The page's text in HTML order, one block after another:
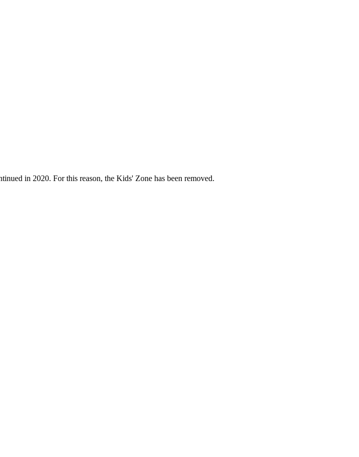
in 2020. For this reason, the Kids' Zone has been removed.